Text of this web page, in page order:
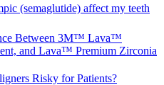
(semaglutide) affect my teeth
Between 3M™ Lava™
and Lava™ Premium Zirconia
Risky for Patients?